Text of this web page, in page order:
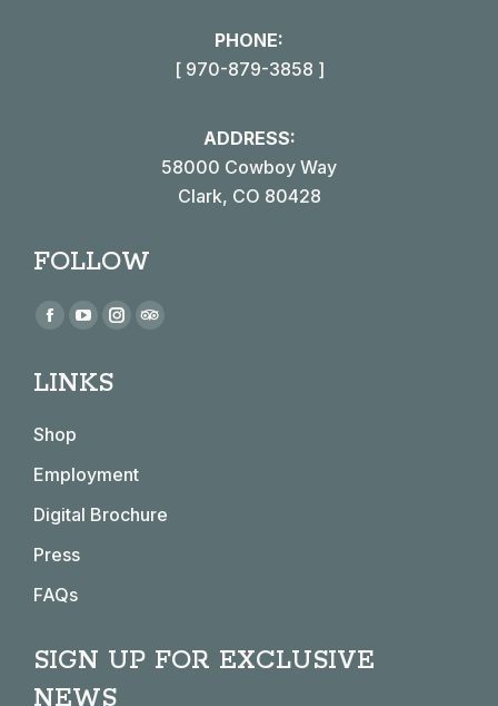
PHONE:
[ 970-879-3858 ]
ADDRESS:
58000 Cowboy Way
Clark, CO 80428
FOLLOW
Find us on:
Facebook
opens
new
window
YouTube
opens
window
Instagram
window
LINKS
Shop
Employment
Digital Brochure
Press
FAQs
SIGN UP FOR EXCLUSIVE
NEWS